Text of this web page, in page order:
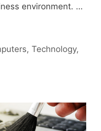
environment. …
,Technology,